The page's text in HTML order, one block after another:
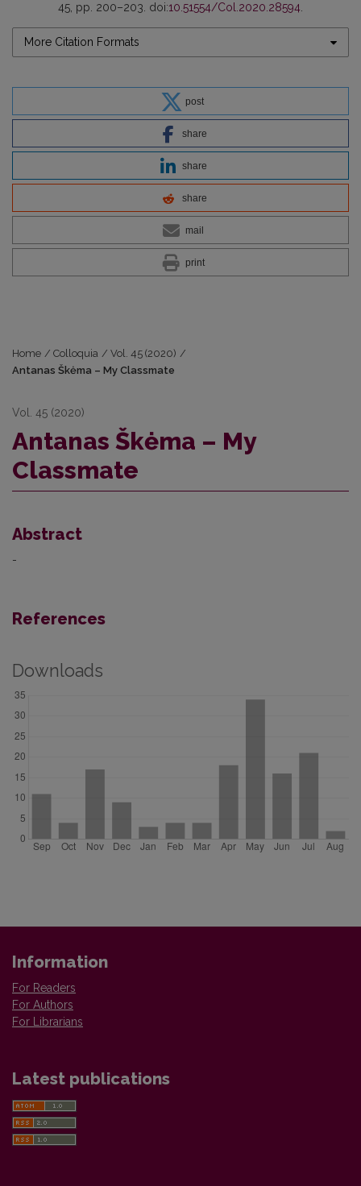
45, pp. 200–203. doi:10.51554/Col.2020.28594
More Citation Formats
post
share
share
share
mail
print
Home / Colloquia / Vol. 45 (2020) /
Antanas Škėma – My Classmate
Vol. 45 (2020)
Antanas Škėma – My
Classmate
Abstract
-
References
Downloads
Information
For Readers
For Authors
For Librarians
Latest publications